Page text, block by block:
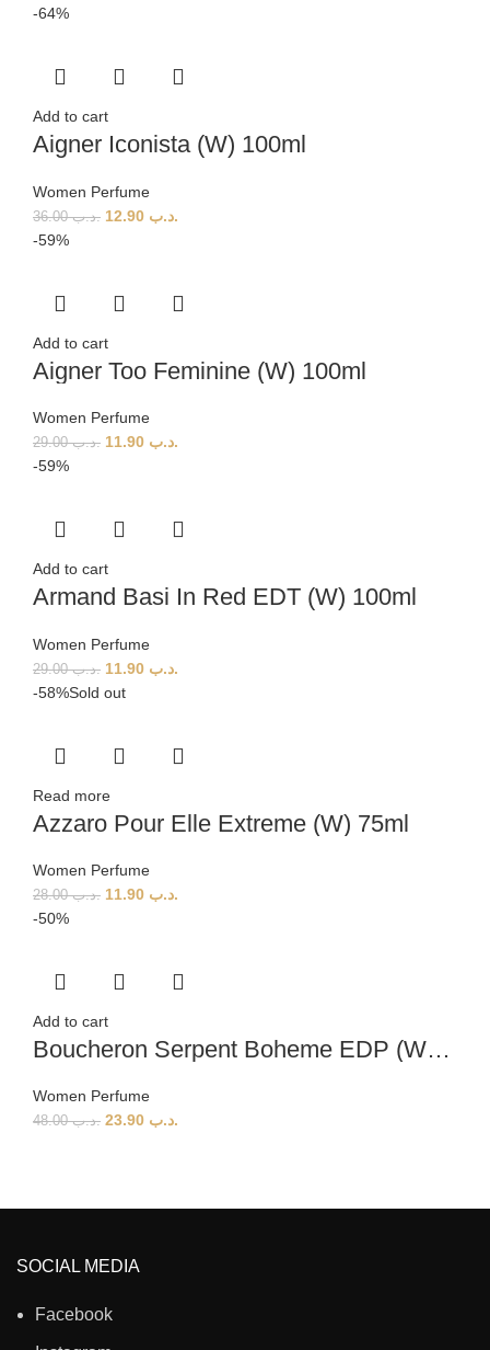
-64%
Add to cart
Aigner Iconista (W) 100ml
Women Perfume
.د.ب36.00 .د.ب
-59%
Add to cart
Aigner Too Feminine (W) 100ml
Women Perfume
.د.ب29.00 .د.ب
-59%
Add to cart
Armand Basi In Red EDT (W) 100ml
Women Perfume
.د.ب29.00 .د.ب
-58%Sold out
Read more
Azzaro Pour Elle Extreme (W) 75ml
Women Perfume
.د.ب28.00 .د.ب
-50%
Add to cart
Boucheron Serpent Boheme EDP (W) 90ml
Women Perfume
.د.ب48.00 .د.ب
SOCIAL MEDIA
Facebook